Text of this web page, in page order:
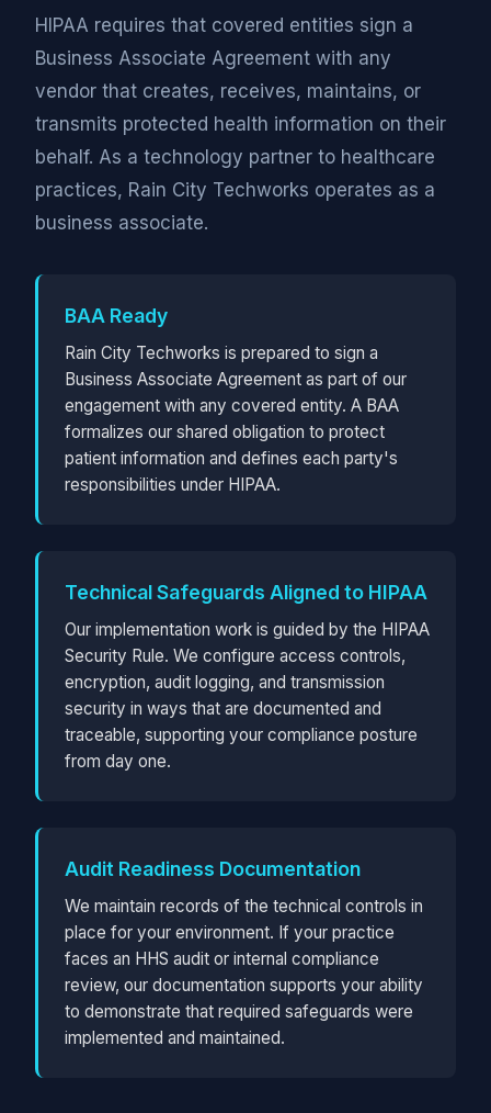
HIPAA requires that covered entities sign a
Business Associate Agreement with any
vendor that creates, receives, maintains, or
transmits protected health information on their
behalf. As a technology partner to healthcare
practices, Rain City Techworks operates as a
business associate.
BAA Ready
Rain City Techworks is prepared to sign a
Business Associate Agreement as part of our
engagement with any covered entity. A BAA
formalizes our shared obligation to protect
patient information and defines each party's
responsibilities under HIPAA.
Technical Safeguards Aligned to HIPAA
Our implementation work is guided by the HIPAA
Security Rule. We configure access controls,
encryption, audit logging, and transmission
security in ways that are documented and
traceable, supporting your compliance posture
from day one.
Audit Readiness Documentation
We maintain records of the technical controls in
place for your environment. If your practice
faces an HHS audit or internal compliance
review, our documentation supports your ability
to demonstrate that required safeguards were
implemented and maintained.